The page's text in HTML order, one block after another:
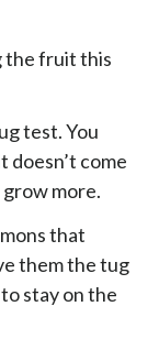
the fruit this
test. You
doesn’t come
more.
that
them the tug
stay on the